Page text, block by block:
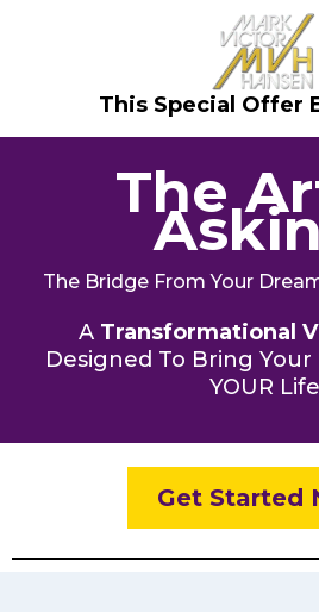
This Special Offer
The
The Bridge From Your
A Transformational
Designed To Bring Your
YOUR
Get Started